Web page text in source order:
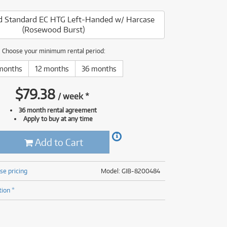
(5)
EC HTG Left-Handed w/ Harcase
(Rosewood Burst)
Choose your minimum rental period:
12 months 36 months
$79.38 /week*
36 month rental agreement
Apply to buy at any time
Add to Cart
Model: GIB-8200484
pricing
*